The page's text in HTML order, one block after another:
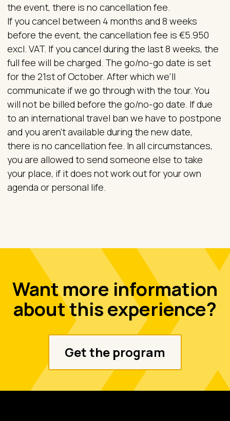
the event, there is no cancellation fee.
If you cancel between 4 months and 8 weeks
before the event, the cancellation fee is €5.950
excl. VAT. If you cancel during the last 8 weeks, the
full fee will be charged. The go/no-go date is set
for the 21st of October. After which we'll
communicate if we go through with the tour. You
will not be billed before the go/no-go date. If due
to an international travel ban we have to postpone
and you aren't available during the new date,
there is no cancellation fee. In all circumstances,
you are allowed to send someone else to take
your place, if it does not work out for your own
agenda or personal life.
Want more information
about this experience?
Get the program